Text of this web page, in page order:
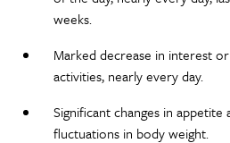
weeks.
Marked decrease in interest
activities, nearly every day.
Significant changes in appetite
fluctuations in body weight.